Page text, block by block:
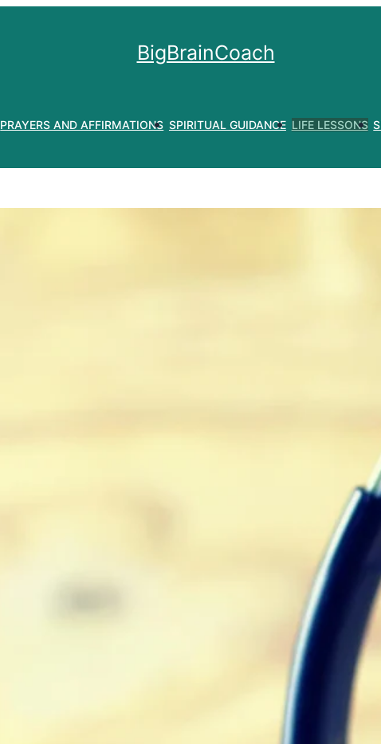
BigBrainCoach
PRAYERS AND AFFIRMATIONS SPIRITUAL GUIDANCE LIFE LESSONS